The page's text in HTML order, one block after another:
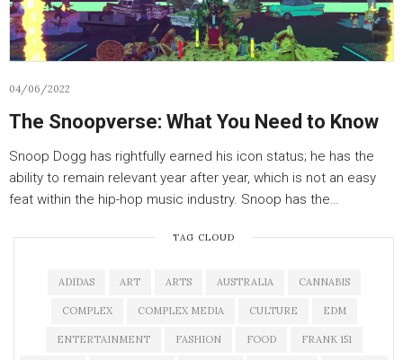
04/06/2022
The Snoopverse: What You Need to Know
Snoop Dogg has rightfully earned his icon status; he has the
ability to remain relevant year after year, which is not an easy
feat within the hip-hop music industry. Snoop has the…
TAG CLOUD
ADIDAS ART ARTS AUSTRALIA CANNABIS
COMPLEX COMPLEX MEDIA CULTURE EDM
ENTERTAINMENT FASHION FOOD FRANK 151